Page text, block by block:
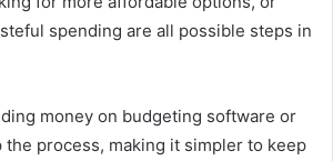
spending are all possible steps in
money on budgeting software or
the process, making it simpler to keep